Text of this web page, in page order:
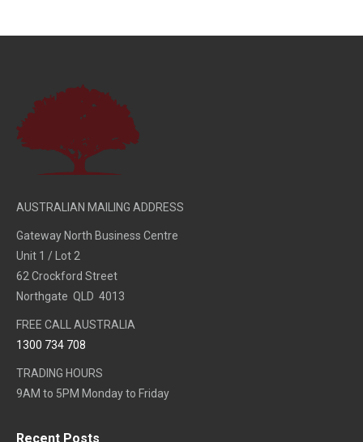
AUSTRALIAN MAILING ADDRESS
Gateway North Business Centre
Unit 1 / Lot 2
62 Crockford Street
Northgate QLD 4013
FREE CALL AUSTRALIA
1300 734 708
TRADING HOURS
9AM to 5PM Monday to Friday
Recent Posts